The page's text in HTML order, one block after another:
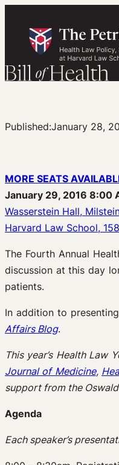
content
Published:January 28,
MORE SEATS
January 29, 2016 8:00
Wasserstein Hall,
Harvard Law School,
The Fourth Annual
discussion at this day
patients.
In addition to
Affairs Blog.
This year’s Health Law
Journal of Medicine,
support from the
Agenda
Each speaker’s